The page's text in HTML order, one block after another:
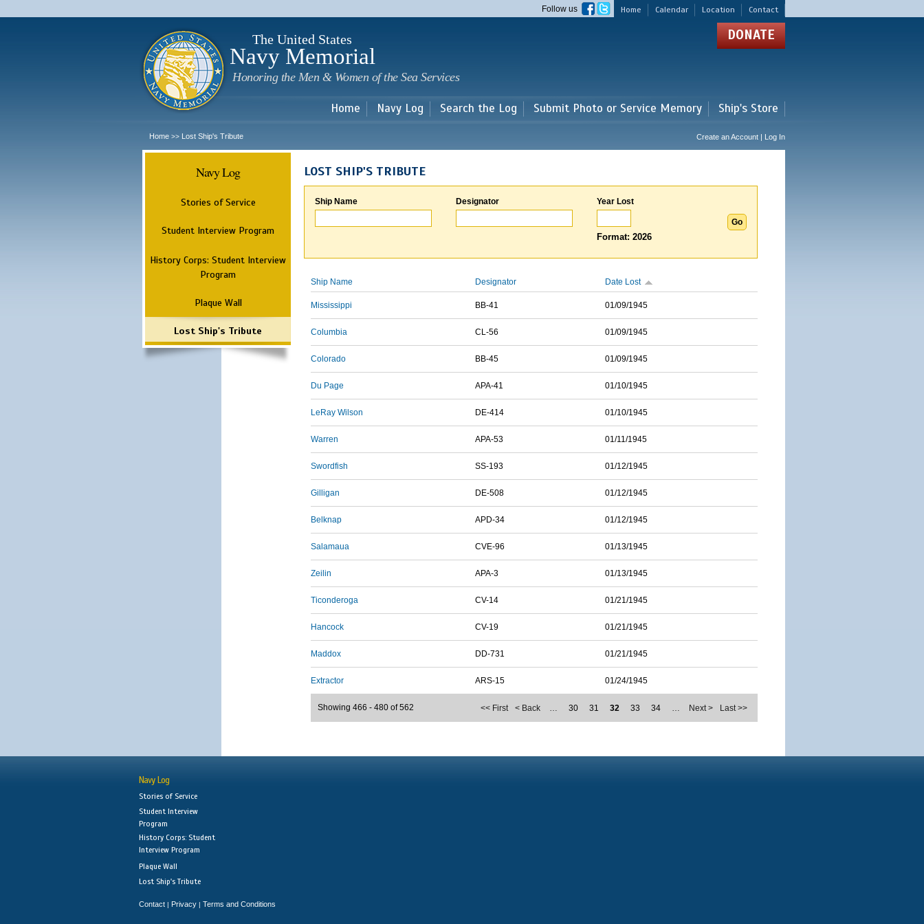
main
Home Calendar Location Contact
Follow us
The United States
Navy Memorial
Honoring the Men & Women of the Sea Services
DONATE
Home Navy Log Search the Log Submit Photo or Service Memory Ship's Store
Home >> Lost Ship's Tribute Create an Account | Log In
Navy Log
Stories of Service
Student Interview Program
History Corps: Student Interview
Program
Plaque Wall
Lost Ship's Tribute
LOST SHIP'S TRIBUTE
Ship Name Designator Year Lost
Format: 2026
Ship Name Designator Date Lost
Mississippi BB-41 01/09/1945
Columbia CL-56 01/09/1945
Colorado BB-45 01/09/1945
Du Page APA-41 01/10/1945
LeRay Wilson DE-414 01/10/1945
Warren APA-53 01/11/1945
Swordfish SS-193 01/12/1945
Gilligan DE-508 01/12/1945
Belknap APD-34 01/12/1945
Salamaua CVE-96 01/13/1945
Zeilin APA-3 01/13/1945
Ticonderoga CV-14 01/21/1945
Hancock CV-19 01/21/1945
Maddox DD-731 01/21/1945
Extractor ARS-15 01/24/1945
<< First < Back … 30 31 32 33 34 … Next > Last >>
Showing 466 - 480 of 562
Navy Log
Stories of Service
Student Interview
Program
History Corps: Student
Interview Program
Plaque Wall
Lost Ship's Tribute
Contact | Privacy | Terms and Conditions